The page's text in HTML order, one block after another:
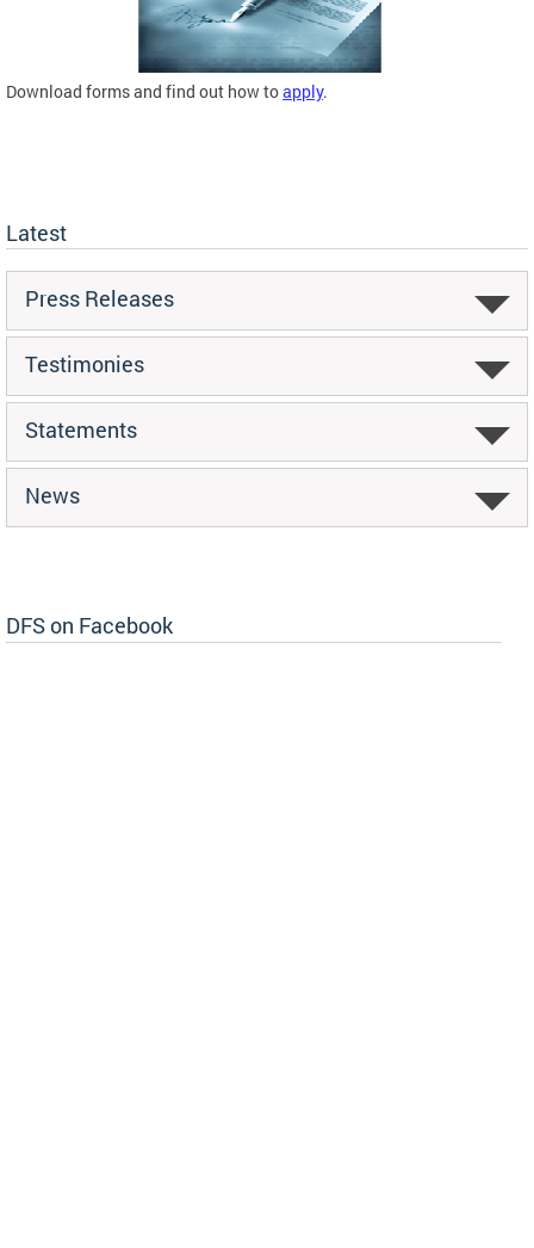
Download forms and find out how toapply.
Latest
Press Releases
Testimonies
Statements
News
DFS on Facebook